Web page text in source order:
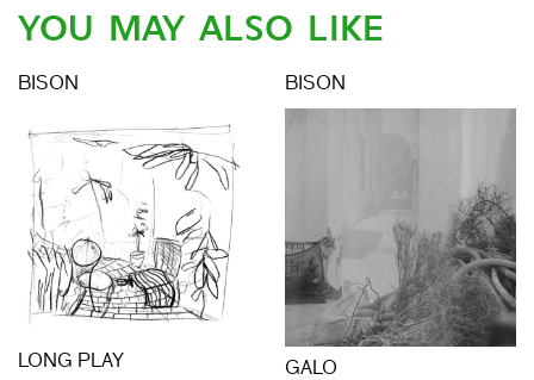
YOU MAY ALSO LIKE
BISON
LONG PLAY
BISON
GALO